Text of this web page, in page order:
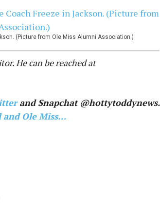
(Picture from Ole Miss Alumni Association.)
He can be reached at
and Snapchat @hottytoddynews.
and Ole Miss…